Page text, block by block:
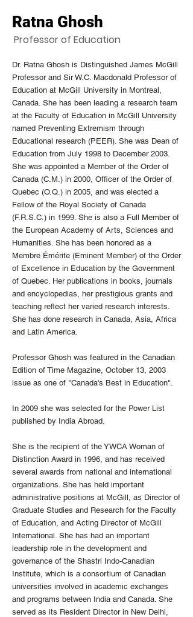
Ratna Ghosh
Professor of Education
Dr. Ratna Ghosh is Distinguished James McGill
Professor and Sir W.C. Macdonald Professor of
Education at McGill University in Montreal,
Canada. She has been leading a research team
at the Faculty of Education in McGill University
named Preventing Extremism through
Educational research (PEER). She was Dean of
Education from July 1998 to December 2003.
She was appointed a Member of the Order of
Canada (C.M.) in 2000, Officer of the Order of
Quebec (O.Q.) in 2005, and was elected a
Fellow of the Royal Society of Canada
(F.R.S.C.) in 1999. She is also a Full Member of
the European Academy of Arts, Sciences and
Humanities. She has been honored as a
Membre Émérite (Eminent Member) of the Order
of Excellence in Education by the Government
of Quebec. Her publications in books, journals
and encyclopedias, her prestigious grants and
teaching reflect her varied research interests.
She has done research in Canada, Asia, Africa
and Latin America.
Professor Ghosh was featured in the Canadian
Edition of Time Magazine, October 13, 2003
issue as one of "Canada's Best in Education".
In 2009 she was selected for the Power List
published by India Abroad.
She is the recipient of the YWCA Woman of
Distinction Award in 1996, and has received
several awards from national and international
organizations. She has held important
administrative positions at McGill, as Director of
Graduate Studies and Research for the Faculty
of Education, and Acting Director of McGill
International. She has had an important
leadership role in the development and
governance of the Shastri Indo-Canadian
Institute, which is a consortium of Canadian
universities involved in academic exchanges
and programs between India and Canada. She
served as its Resident Director in New Delhi,